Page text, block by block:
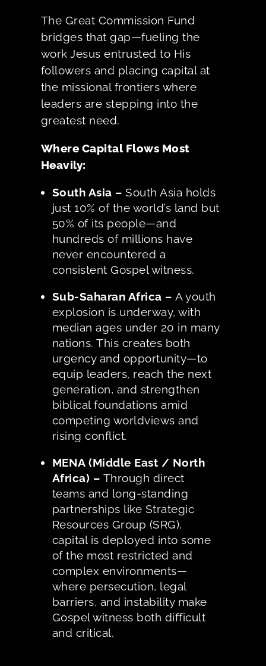
The Great Commission Fund
bridges that gap—fueling the
work Jesus entrusted to His
followers and placing capital at
the missional frontiers where
leaders are stepping into the
greatest need.
Where Capital Flows Most
Heavily:
South Asia –South Asia holds
just 10% of the world’s land but
50% of its people—and
hundreds of millions have
never encountered a
consistent Gospel witness.
Sub-Saharan Africa –A youth
explosion is underway, with
median ages under 20 in many
nations. This creates both
urgency and opportunity—to
equip leaders, reach the next
generation, and strengthen
biblical foundations amid
competing worldviews and
rising conflict.
MENA (Middle East / North
Africa) – Through direct
teams and long-standing
partnerships like Strategic
Resources Group (SRG),
capital is deployed into some
of the most restricted and
complex environments—
where persecution, legal
barriers, and instability make
Gospel witness both difficult
and critical.